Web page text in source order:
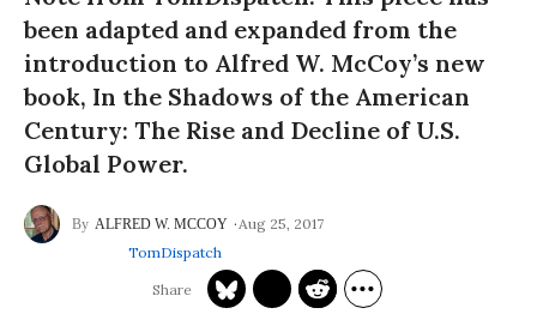
been adapted and expanded from the
introduction to Alfred W. McCoy’s new
book, In the Shadows of the American
Century: The Rise and Decline of U.S.
Global Power.
ALFRED W. MCCOY
Aug 25, 2017
TomDispatch